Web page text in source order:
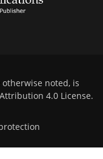
noted, is
4.0 License.